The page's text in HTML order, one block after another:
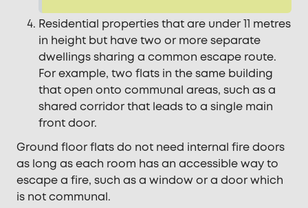
Residential properties that are under 11 metres
in height but have two or more separate
dwellings sharing a common escape route.
For example, two flats in the same building
that open onto communal areas, such as a
shared corridor that leads to a single main
front door.
Ground floor flats do not need internal fire doors
as long as each room has an accessible way to
escape a fire, such as a window or a door which
is not communal.